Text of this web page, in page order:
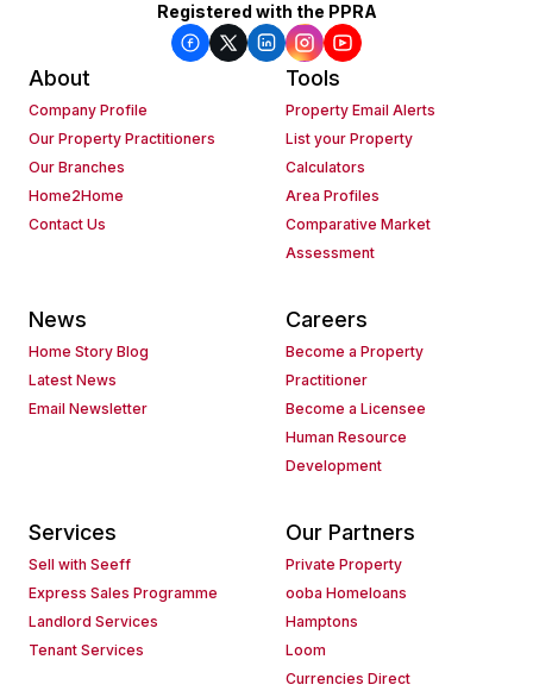
Registered with the PPRA
About
Company Profile
Our Property Practitioners
Our Branches
Home2Home
Contact Us
Tools
Property Email Alerts
List your Property
Calculators
Area Profiles
Comparative Market
Assessment
News
Home Story Blog
Latest News
Email Newsletter
Careers
Become a Property
Practitioner
Become a Licensee
Human Resource
Development
Services
Sell with Seeff
Express Sales Programme
Landlord Services
Tenant Services
Our Partners
Private Property
ooba Homeloans
Hamptons
Loom
Currencies Direct